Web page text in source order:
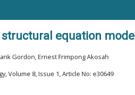
equation
Gordon, Ernest Frimpong Akosah
Volume 8, Issue 1, Article No: e30649